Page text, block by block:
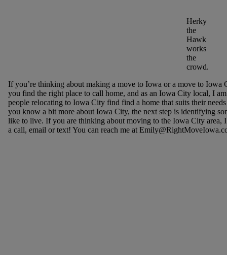
Herky
the
Hawk
works
the
crowd.
If you’re thinking about making a move to Iowa or a move to
you find the right place to call home, and as an Iowa City local, I
people relocating to Iowa City find find a home that suits their
you know a bit more about Iowa City, the next step is identifying
like to live. If you are thinking about moving to the Iowa City area,
a call, email or text! You can reach me at